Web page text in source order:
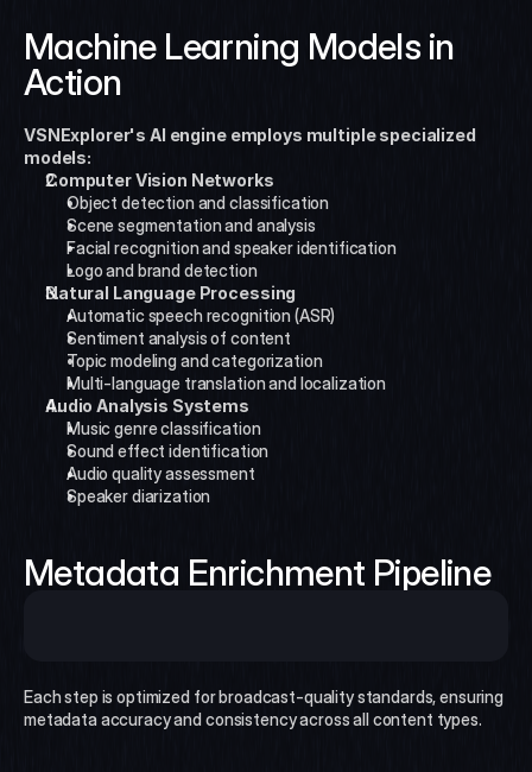
Machine Learning Models in
Action
VSNExplorer's AI engine employs multiple specialized
models:
Computer Vision Networks
Object detection and classification
Scene segmentation and analysis
Facial recognition and speaker identification
Logo and brand detection
Natural Language Processing
Automatic speech recognition (ASR)
Sentiment analysis of content
Topic modeling and categorization
Multi-language translation and localization
Audio Analysis Systems
Music genre classification
Sound effect identification
Audio quality assessment
Speaker diarization
Metadata Enrichment Pipeline
Each step is optimized for broadcast-quality standards, ensuring
metadata accuracy and consistency across all content types.